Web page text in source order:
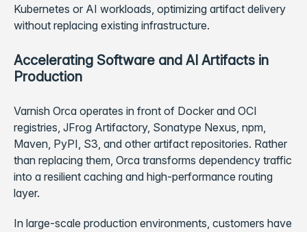
Kubernetes or AI workloads, optimizing artifact delivery
without replacing existing infrastructure.
Accelerating Software and AI Artifacts in
Production
Varnish Orca operates in front of Docker and OCI
registries, JFrog Artifactory, Sonatype Nexus, npm,
Maven, PyPI, S3, and other artifact repositories. Rather
than replacing them, Orca transforms dependency traffic
into a resilient caching and high-performance routing
layer.
In large-scale production environments, customers have